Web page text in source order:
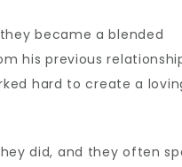
became a blended
his previous
hard to create a
did, and they often